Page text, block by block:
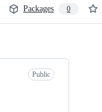
Packages 0
Public